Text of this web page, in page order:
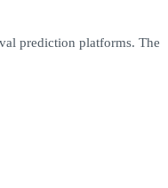
prediction platforms. The